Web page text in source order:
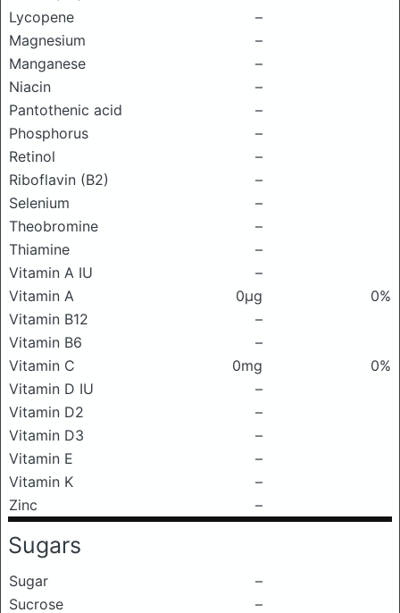
Lycopene
–
Magnesium
–
Manganese
–
Niacin
–
Pantothenic acid
–
Phosphorus
–
Retinol
–
Riboflavin (B2)
–
Selenium
–
Theobromine
–
Thiamine
–
Vitamin A IU
–
Vitamin A
0μg
0%
Vitamin B12
–
Vitamin B6
–
Vitamin C
0mg
0%
Vitamin D IU
–
Vitamin D2
–
Vitamin D3
–
Vitamin E
–
Vitamin K
–
Zinc
–
Sugars
Sugar
–
Sucrose
–